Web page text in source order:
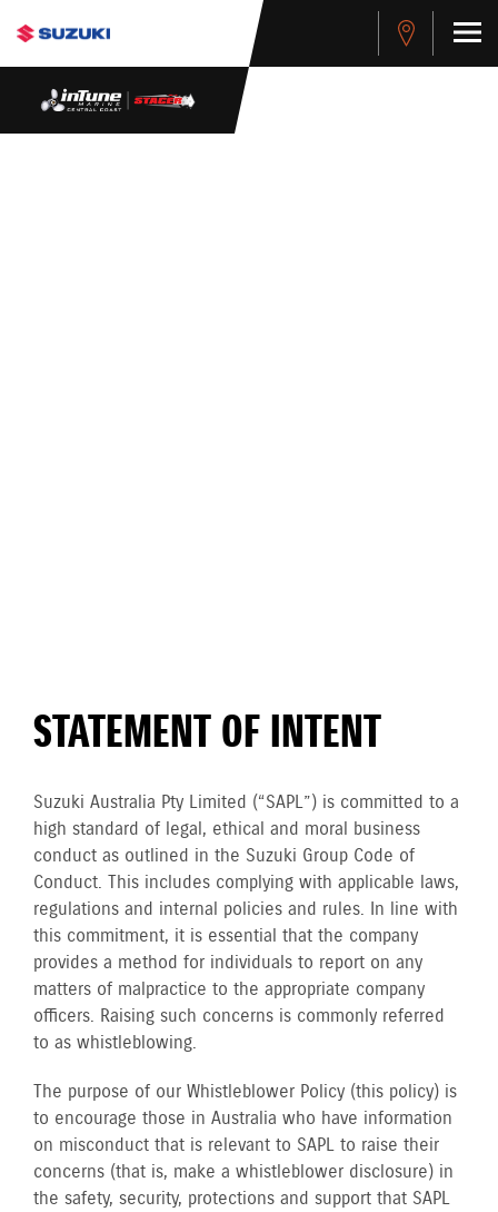
STATEMENT OF INTENT
Suzuki Australia Pty Limited (“SAPL”) is committed to a
high standard of legal, ethical and moral business
conduct as outlined in the Suzuki Group Code of
Conduct. This includes complying with applicable laws,
regulations and internal policies and rules. In line with
this commitment, it is essential that the company
provides a method for individuals to report on any
matters of malpractice to the appropriate company
officers. Raising such concerns is commonly referred
to as whistleblowing.
The purpose of our Whistleblower Policy (this policy) is
to encourage those in Australia who have information
on misconduct that is relevant to SAPL to raise their
concerns (that is, make a whistleblower disclosure) in
the safety, security, protections and support that SAPL